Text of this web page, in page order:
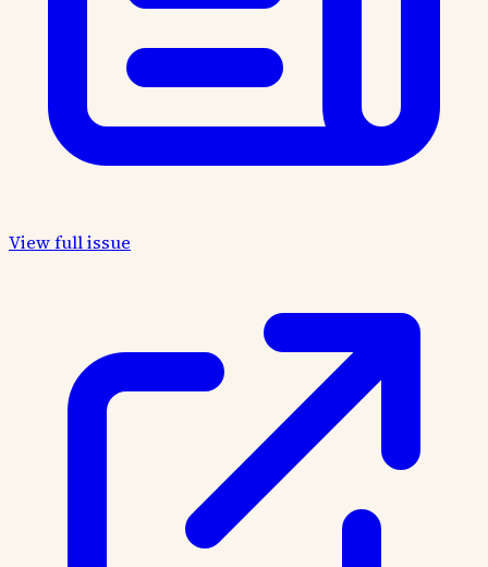
View full issue